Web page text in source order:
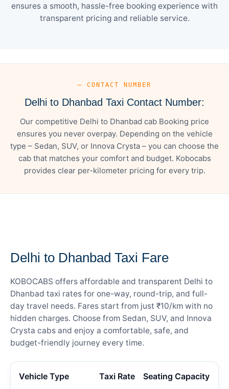
ensures a smooth, hassle-free booking experience with
transparent pricing and reliable service.
— CONTACT NUMBER
Delhi to Dhanbad Taxi Contact Number:
Our competitive Delhi to Dhanbad cab Booking price
ensures you never overpay. Depending on the vehicle
type – Sedan, SUV, or Innova Crysta – you can choose the
cab that matches your comfort and budget. Kobocabs
provides clear per-kilometer pricing for every trip.
Delhi to Dhanbad Taxi Fare
KOBOCABS offers affordable and transparent Delhi to
Dhanbad taxi rates for one-way, round-trip, and full-
day travel needs. Fares start from just ₹10/km with no
hidden charges. Choose from Sedan, SUV, and Innova
Crysta cabs and enjoy a comfortable, safe, and
budget-friendly journey every time.
Vehicle Type Taxi Rate Seating Capacity